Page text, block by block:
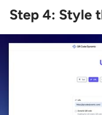
Step 4: Style